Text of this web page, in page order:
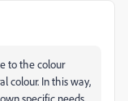
to the colour
colour. In this way,
specific needs.